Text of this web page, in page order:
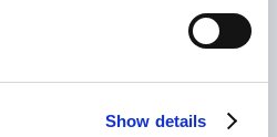
Show details